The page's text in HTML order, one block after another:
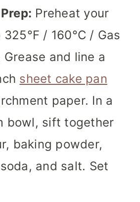
Preheat your
/ 160°C / Gas
Grease and line a
sheet cake pan
paper. In a
bowl, sift together
baking powder,
and salt. Set